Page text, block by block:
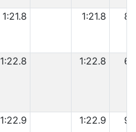
1:21.8 1:21.8 8
1:22.8 1:22.8 6
1:22.9 1:22.9 9